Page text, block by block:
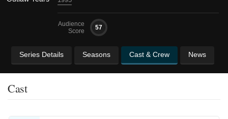
Audience
Score
57
Series Details Seasons Cast & Crew News
Cast